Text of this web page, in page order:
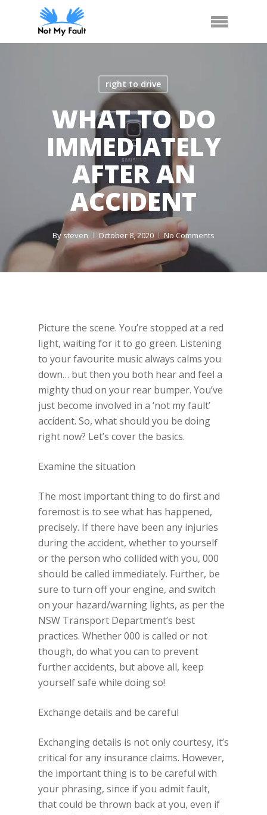
Menu
right to drive
WHAT TO DO
IMMEDIATELY
AFTER AN
ACCIDENT
By steven October 8, 2020 No Comments
Picture the scene. You’re stopped at a red
light, waiting for it to go green. Listening
to your favourite music always calms you
down… but then you both hear and feel a
mighty thud on your rear bumper. You’ve
just become involved in a ‘not my fault’
accident. So, what should you be doing
right now? Let’s cover the basics.
Examine the situation
The most important thing to do first and
foremost is to see what has happened,
precisely. If there have been any injuries
during the accident, whether to yourself
or the person who collided with you, 000
should be called immediately. Further, be
sure to turn off your engine, and switch
on your hazard/warning lights, as per the
NSW Transport Department’s best
practices. Whether 000 is called or not
though, do what you can to prevent
further accidents, but above all, keep
yourself safe while doing so!
Exchange details and be careful
Exchanging details is not only courtesy, it’s
critical for any insurance claims. However,
the important thing is to be careful with
your phrasing, since if you admit fault,
that could be thrown back at you, even if
Call Us